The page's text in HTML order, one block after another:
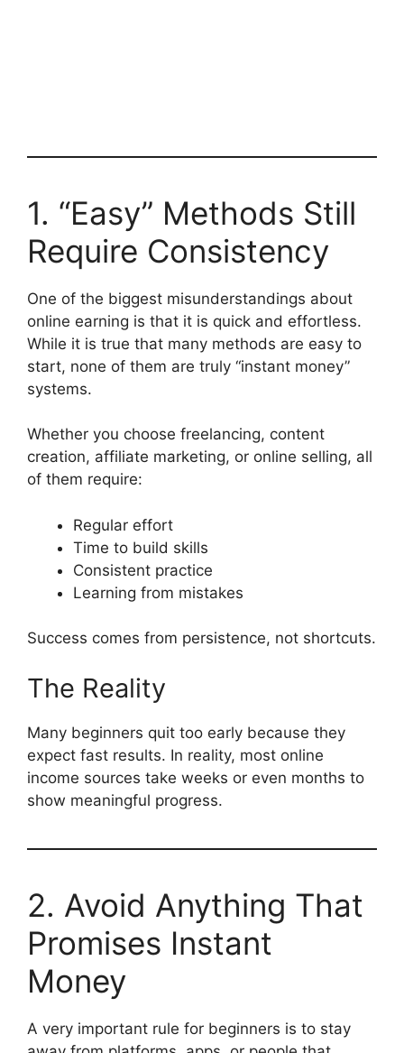
1. “Easy” Methods Still
Require Consistency
One of the biggest misunderstandings about
online earning is that it is quick and effortless.
While it is true that many methods are easy to
start, none of them are truly “instant money”
systems.
Whether you choose freelancing, content
creation, affiliate marketing, or online selling, all
of them require:
Regular effort
Time to build skills
Consistent practice
Learning from mistakes
Success comes from persistence, not shortcuts.
The Reality
Many beginners quit too early because they
expect fast results. In reality, most online
income sources take weeks or even months to
show meaningful progress.
2. Avoid Anything That
Promises Instant
Money
A very important rule for beginners is to stay